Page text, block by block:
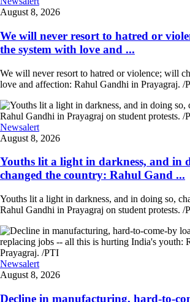
August 8, 2026
We will never resort to hatred or
the system with love and ...
We will never resort to hatred or violence; will
love and affection: Rahul Gandhi in Prayagraj. /
Newsalert
August 8, 2026
Youths lit a light in darkness, and in
changed the country: Rahul Gand ...
Youths lit a light in darkness, and in doing so,
Rahul Gandhi in Prayagraj on student protests. /
Newsalert
August 8, 2026
Decline in manufacturing, hard-to-